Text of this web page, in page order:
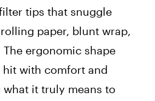
tips that snuggle
paper, blunt wrap,
ergonomic shape
hit with comfort and
it truly means to